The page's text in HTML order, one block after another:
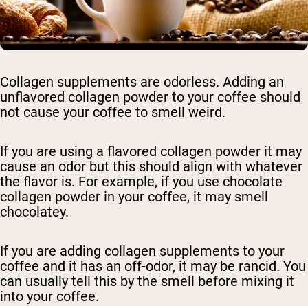
Collagen supplements are odorless. Adding an
unflavored collagen powder to your coffee should
not cause your coffee to smell weird.
If you are using a flavored collagen powder it may
cause an odor but this should align with whatever
the flavor is. For example, if you use chocolate
collagen powder in your coffee, it may smell
chocolatey.
If you are adding collagen supplements to your
coffee and it has an off-odor, it may be rancid. You
can usually tell this by the smell before mixing it
into your coffee.